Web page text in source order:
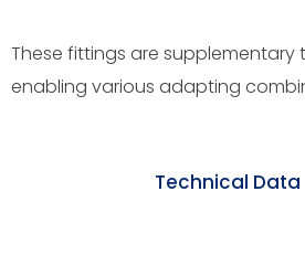
These fittings are supplementary
enabling various adapting
Technical Data